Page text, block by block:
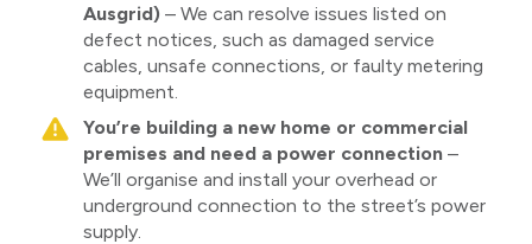
Ausgrid) – We can resolve issues listed on
defect notices, such as damaged service
cables, unsafe connections, or faulty metering
equipment.
You’re building a new home or commercial
premises and need a power connection–
We’ll organise and install your overhead or
underground connection to the street’s power
supply.